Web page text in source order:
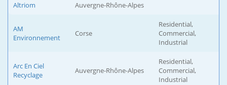
Altriom Auvergne-Rhône-Alpes
AM
Environnement
Corse
Residential,
Commercial,
Industrial
Arc En Ciel
Recyclage
Auvergne-Rhône-Alpes
Residential,
Commercial,
Industrial